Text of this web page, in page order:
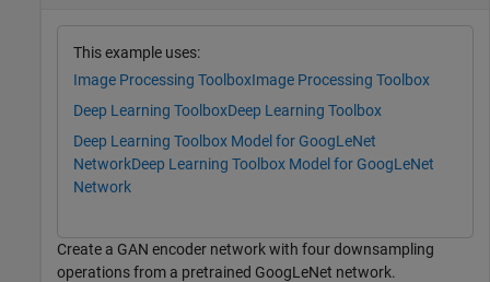
This example uses:
Image Processing ToolboxImage Processing Toolbox
Deep Learning ToolboxDeep Learning Toolbox
Deep Learning Toolbox Model for GoogLeNet
NetworkDeep Learning Toolbox Model for GoogLeNet
Network
Create a GAN encoder network with four downsampling
operations from a pretrained GoogLeNet network.